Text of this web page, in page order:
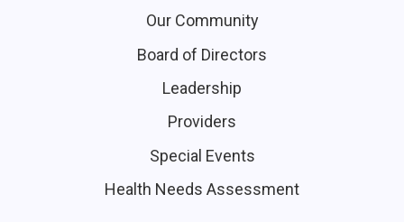
Our Community
Board of Directors
Leadership
Providers
Special Events
Health Needs Assessment